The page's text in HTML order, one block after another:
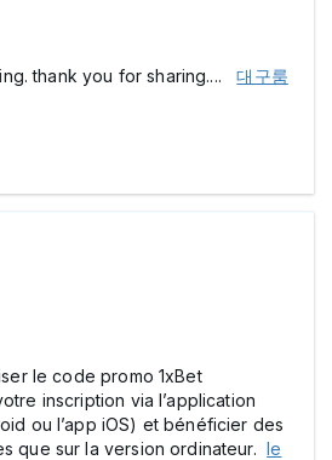
thank you for sharing....대구룸
le code promo 1xBet
inscription via l’application
ou l’app iOS) et bénéficier des
que sur la version ordinateur.le